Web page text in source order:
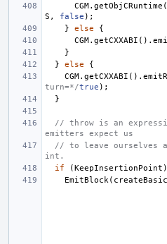
CGM. getObjCRuntime
S , false );
}
else
{
CGM. getCXXABI ().
}
}
else
{
CGM. getCXXABI ().
turn=*/true );
}
// throw is an
emitters expect us
// to leave ourselves
int.
if
(KeepInsertionPoint )
EmitBlock (